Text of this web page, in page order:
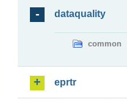
dataquality
common
eprtr